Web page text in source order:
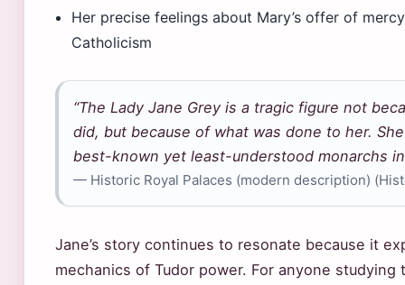
Her precise feelings about Mary’s offer of
Catholicism
“The Lady Jane Grey is a tragic figure not
did, but because of what was done to her.
best-known yet least-understood monarchs
— Historic Royal Palaces (modern description)
Jane’s story continues to resonate because it
mechanics of Tudor power. For anyone